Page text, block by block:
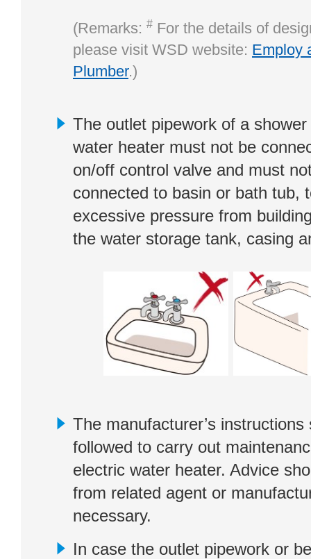
(Remarks: # For the details of
please visit WSD website: Employ
Plumber.)
The outlet pipework of a
water heater must not be
on/off control valve and must
connected to basin or bath tub,
excessive pressure from
the water storage tank, casing
The manufacturer’s instructions
followed to carry out
electric water heater. Advice
from related agent or
necessary.
In case the outlet pipework or